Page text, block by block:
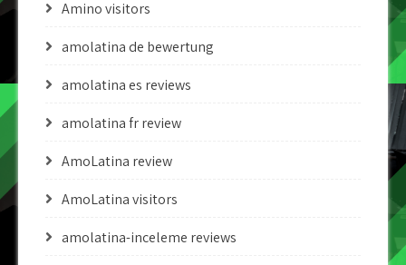
Amino visitors
amolatina de bewertung
amolatina es reviews
amolatina fr review
AmoLatina review
AmoLatina visitors
amolatina-inceleme reviews